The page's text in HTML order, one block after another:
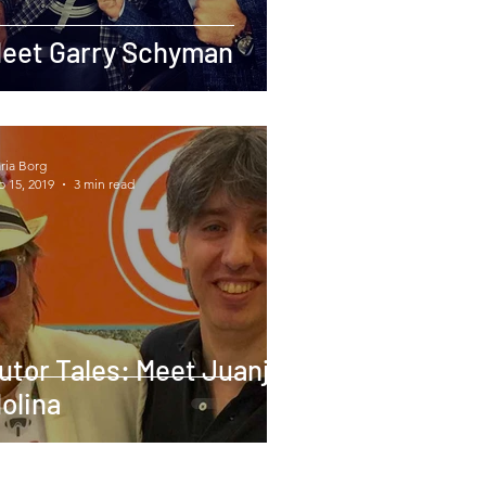
Garry Schyman
Tales: Meet Juanjo
Borg
15, 2019
3 min read